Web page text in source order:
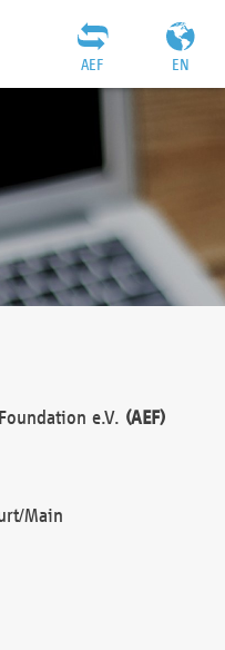
EN
AEF
e.V. (AEF)
Main